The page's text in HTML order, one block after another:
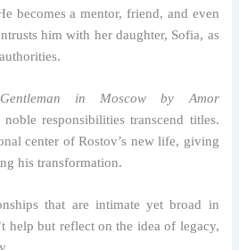
becomes a mentor, friend, and even
him with her daughter, Sofia, as
in Moscow by Amor
noble responsibilities transcend titles.
center of Rostov’s new life, giving
his transformation.
that are intimate yet broad in
help but reflect on the idea of legacy,